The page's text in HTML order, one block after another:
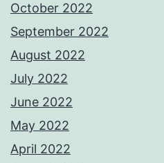
October 2022
September 2022
August 2022
July 2022
June 2022
May 2022
April 2022